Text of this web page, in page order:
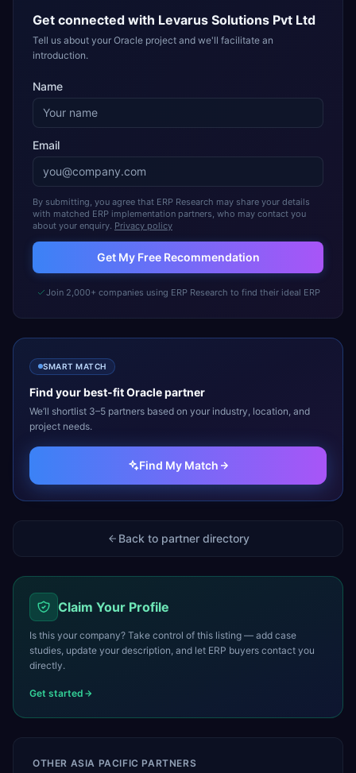
Get connected with Levarus Solutions Pvt Ltd
Tell us about your Oracle project and we'll facilitate an
introduction.
Name
Email
By submitting, you agree that ERP Research may share your details
with matched ERP implementation partners, who may contact you
about your enquiry. Privacy policy
Get My Free Recommendation
Join 2,000+ companies using ERP Research to find their ideal ERP
SMART MATCH
Find your best-fitOraclepartner
We’ll shortlist 3–5 partners based on your industry, location, and
project needs.
Find My Match
Back to partner directory
Claim Your Profile
Is this your company? Take control of this listing — add case
studies, update your description, and let ERP buyers contact you
directly.
Get started
OTHER ASIA PACIFIC PARTNERS